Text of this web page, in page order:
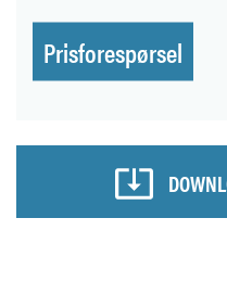
Prisforespørsel